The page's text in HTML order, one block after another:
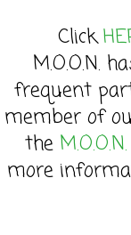
Click
M.O.O.N.
frequent
member of
the
more